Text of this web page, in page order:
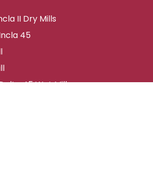
II Dry Mills
45
45 Wet Mill